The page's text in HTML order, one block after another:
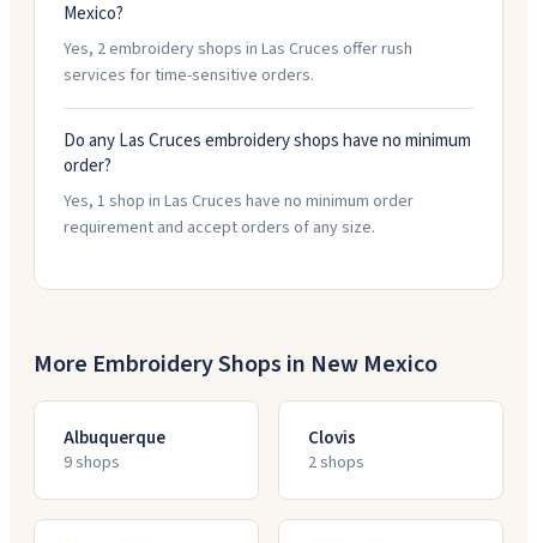
Mexico?
Yes, 2 embroidery shops in Las Cruces offer rush
services for time-sensitive orders.
Do any Las Cruces embroidery shops have no minimum
order?
Yes, 1 shop in Las Cruces have no minimum order
requirement and accept orders of any size.
More Embroidery Shops in New Mexico
Albuquerque
9shops
Clovis
2shops